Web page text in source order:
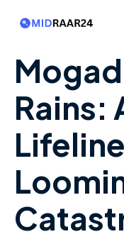
Rains: